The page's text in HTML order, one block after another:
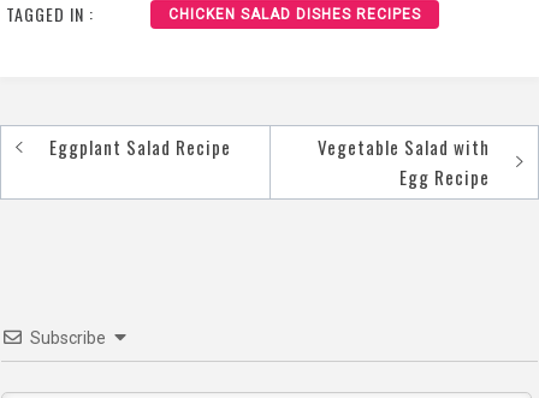
TAGGED IN : CHICKEN SALAD DISHES RECIPES
Post
navigation
Eggplant Salad Recipe
Vegetable Salad with
Egg Recipe
Subscribe